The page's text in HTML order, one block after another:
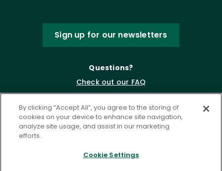
Sign up for our newsletters
Questions?
Check out our FAQ
By clicking “Accept All”, you agree to the storing of
cookies on your device to enhance site navigation,
analyze site usage, and assist in our marketing
efforts.
Cookie Settings